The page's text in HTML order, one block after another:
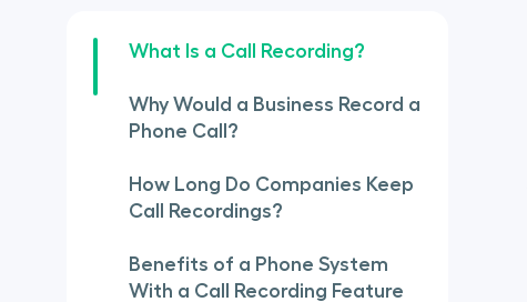
What Is a Call Recording?
Why Would a Business Record a
Phone Call?
How Long Do Companies Keep
Call Recordings?
Benefits of a Phone System
With a Call Recording Feature